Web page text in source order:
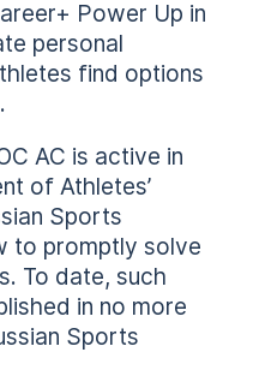
Power Up in
personal
find options
AC is active in
of Athletes’
Sports
to promptly solve
To date, such
in no more
Sports